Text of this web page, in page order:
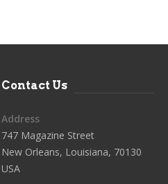
Contact Us
Address
747 Magazine Street
New Orleans, Louisiana, 70130
USA